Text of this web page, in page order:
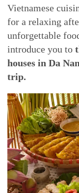
Vietnamese
for a relaxing
unforgettable
introduce you to
houses in Da
trip.